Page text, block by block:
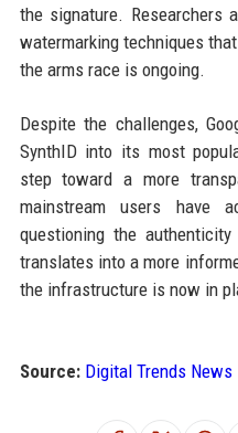
the signature. Researchers
watermarking techniques
the arms race is ongoing.
Despite the challenges,
SynthID into its most
step toward a more
mainstream users
questioning the
translates into a more
the infrastructure is now in
Source: Digital Trends News